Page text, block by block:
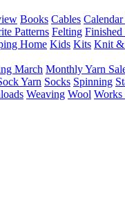
Books Cables
Patterns Felting Finished
Home Kids Kits Knit &
March Monthly Yarn
Yarn Socks Spinning
Weaving Wool Works